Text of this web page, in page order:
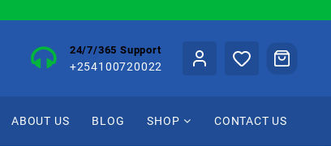
24/7/365 Support
+254100720022
ABOUT US BLOG SHOP CONTACT US